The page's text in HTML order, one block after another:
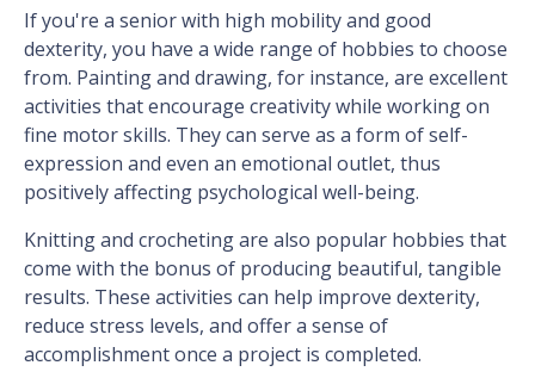
If you're a senior with high mobility and good
dexterity, you have a wide range of hobbies to choose
from. Painting and drawing, for instance, are excellent
activities that encourage creativity while working on
fine motor skills. They can serve as a form of self-
expression and even an emotional outlet, thus
positively affecting psychological well-being.
Knitting and crocheting are also popular hobbies that
come with the bonus of producing beautiful, tangible
results. These activities can help improve dexterity,
reduce stress levels, and offer a sense of
accomplishment once a project is completed.